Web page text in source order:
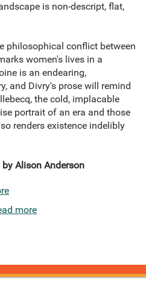
is non-descript, flat,
philosophical conflict between
women's lives in a
is an endearing,
and Divry's prose will remind
the cold, implacable
portrait of an era and those
renders existence indelibly
Alison Anderson
more